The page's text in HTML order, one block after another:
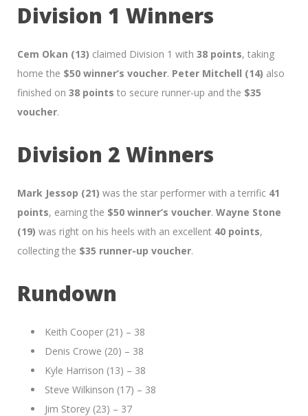
Division 1 Winners
Cem Okan (13) claimed Division 1 with 38 points, taking
home the $50 winner’s voucher. Peter Mitchell (14) also
finished on 38 points to secure runner-up and the $35
voucher.
Division 2 Winners
Mark Jessop (21) was the star performer with a terrific 41
points, earning the $50 winner’s voucher. Wayne Stone
(19) was right on his heels with an excellent 40 points,
collecting the $35 runner-up voucher.
Rundown
Keith Cooper (21) – 38
Denis Crowe (20) – 38
Kyle Harrison (13) – 38
Steve Wilkinson (17) – 38
Jim Storey (23) – 37